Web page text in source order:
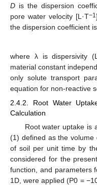
D is the dispersion
pore water velocity [L·T−1
the dispersion coefficient
where λ is dispersivity
material constant
only solute transport
equation for non-reactive
2.4.2. Root Water
Calculation
Root water uptake is
(1) defined as the
of soil per unit time by
considered for the
function, and parameters
1D, were applied (P0 =